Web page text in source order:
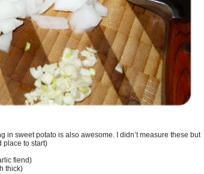
sweet potato is also awesome. I didn’t measure these but
place to start)
fiend)
thick)